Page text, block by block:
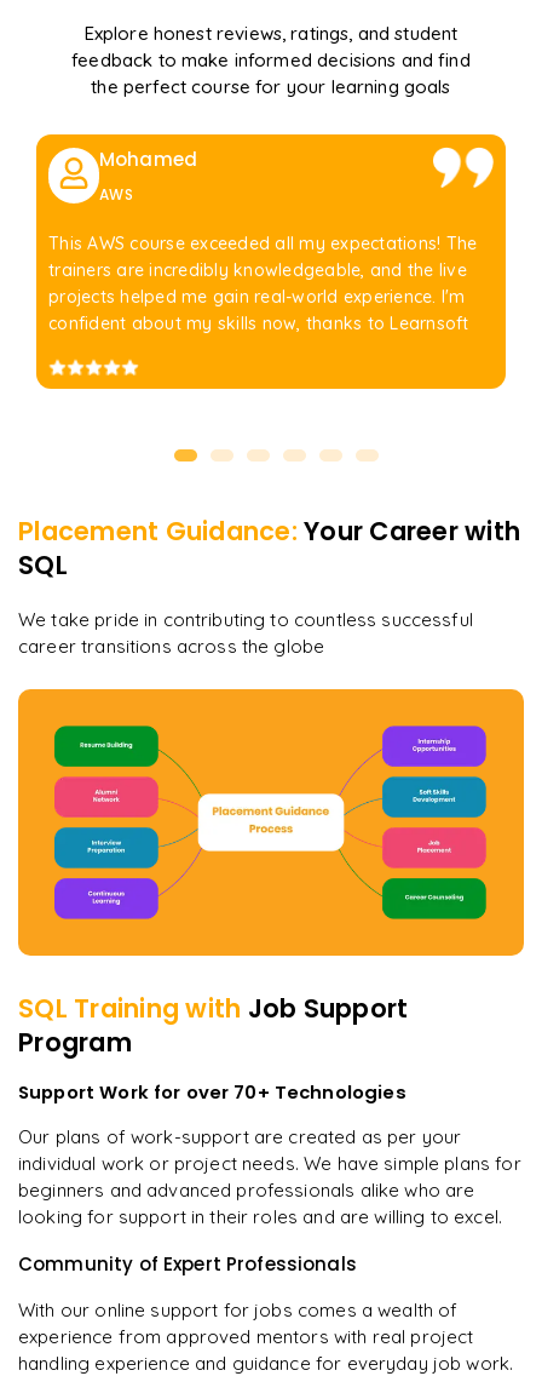
Explore honest reviews, ratings, and student
feedback to make informed decisions and find
the perfect course for your learning goals
Mohamed
AWS
This AWS course exceeded all my expectations! The
trainers are incredibly knowledgeable, and the live
projects helped me gain real-world experience. I'm
confident about my skills now, thanks to Learnsoft
Placement Guidance: Your Career with
SQL
We take pride in contributing to countless successful
career transitions across the globe
SQL Training with Job Support
Program
Support Work for over 70+ Technologies
Our plans of work-support are created as per your
individual work or project needs. We have simple plans for
beginners and advanced professionals alike who are
looking for support in their roles and are willing to excel.
Community of Expert Professionals
With our online support for jobs comes a wealth of
experience from approved mentors with real project
handling experience and guidance for everyday job work.